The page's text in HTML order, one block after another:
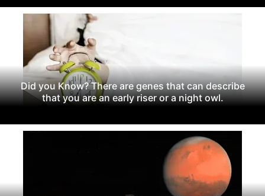
Did you Know? There are genes that can describe
that you are an early riser or a night owl.